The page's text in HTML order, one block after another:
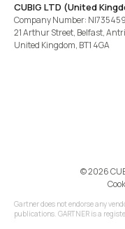
CUBIG LTD (United
Company Number: NI735459
21 Arthur Street, Belfast,
United Kingdom, BT1 4GA
©️ 2026
Gartner does not endorse any
publications. GARTNER is a